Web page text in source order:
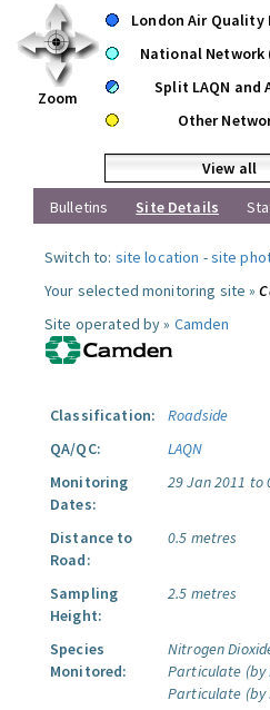
Zoom
London Air Quality
National Network
Split LAQN and
Other
View all
Bulletins
Site Details
Switch to: site location -site
Your selected monitoring site »
Site operated by » Camden
Classification:
Roadside
QA/QC:
LAQN
Monitoring
Dates:
29 Jan 2011 to
Distance to
Road:
0.5 metres
Sampling
Height:
2.5 metres
Species
Monitored:
Nitrogen
Particulate (by
Particulate (by